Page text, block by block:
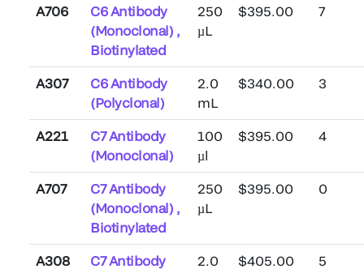
A706
C6 Antibody
(Monoclonal) ,
Biotinylated
250
µL
$395.00 7
A307
C6 Antibody
(Polyclonal)
2.0
mL
$340.00 3
A221
C7 Antibody
(Monoclonal)
100
µl
$395.00 4
A707
C7 Antibody
(Monoclonal) ,
Biotinylated
250
µL
$395.00 0
A308
C7 Antibody
2.0
$405.00 5